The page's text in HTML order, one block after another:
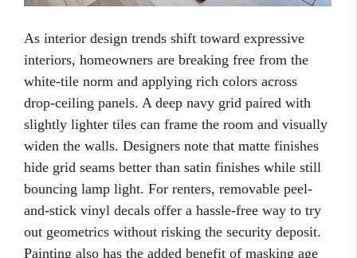
As interior design trends shift toward expressive
interiors, homeowners are breaking free from the
white-tile norm and applying rich colors across
drop-ceiling panels. A deep navy grid paired with
slightly lighter tiles can frame the room and visually
widen the walls. Designers note that matte finishes
hide grid seams better than satin finishes while still
bouncing lamp light. For renters, removable peel-
and-stick vinyl decals offer a hassle-free way to try
out geometrics without risking the security deposit.
Painting also has the added benefit of masking age